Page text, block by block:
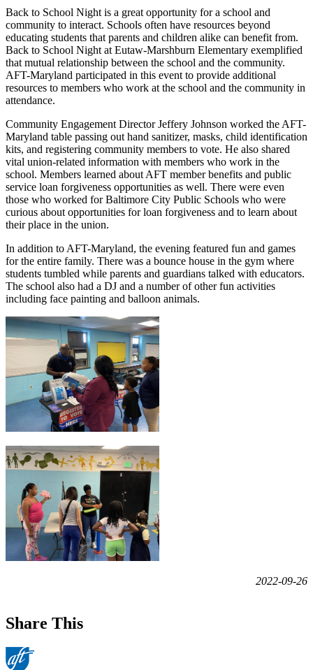
Back to School Night is a great opportunity for a school and
community to interact. Schools often have resources beyond
educating students that parents and children alike can benefit from.
Back to School Night at Eutaw-Marshburn Elementary exemplified
that mutual relationship between the school and the community.
AFT-Maryland participated in this event to provide additional
resources to members who work at the school and the community in
attendance.
Community Engagement Director Jeffery Johnson worked the AFT-
Maryland table passing out hand sanitizer, masks, child identification
kits, and registering community members to vote. He also shared
vital union-related information with members who work in the
school. Members learned about AFT member benefits and public
service loan forgiveness opportunities as well. There were even
those who worked for Baltimore City Public Schools who were
curious about opportunities for loan forgiveness and to learn about
their place in the union.
In addition to AFT-Maryland, the evening featured fun and games
for the entire family. There was a bounce house in the gym where
students tumbled while parents and guardians talked with educators.
The school also had a DJ and a number of other fun activities
including face painting and balloon animals.
2022-09-26
Share This